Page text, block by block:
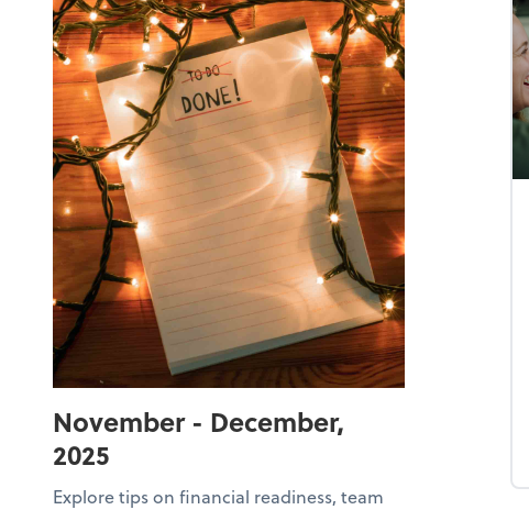
November - December,
2025
Explore tips on financial readiness, team